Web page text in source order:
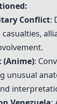
Conflict:
(Anime):
unusual